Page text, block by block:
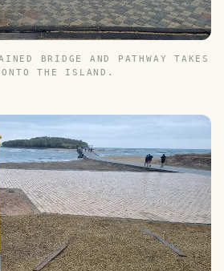
BRIDGE AND PATHWAY TAKES
ONTO THE ISLAND.